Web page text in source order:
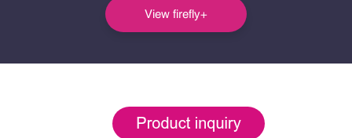
View firefly+